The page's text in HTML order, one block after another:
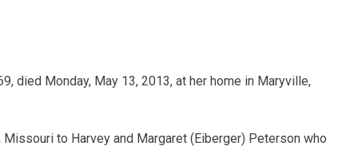
died Monday, May 13, 2013, at her home in Maryville,
to Harvey and Margaret (Eiberger) Peterson who